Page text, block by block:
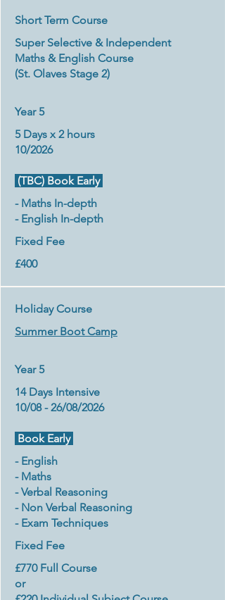
Short Term Course
Super Selective & Independent
Maths & English Course
(St. Olaves Stage 2)
Year 5
5 Days x 2 hours
10/2026
(TBC) Book Early
- Maths In-depth
- English In-depth
Fixed Fee
£400
Holiday Course
Summer Boot Camp
Year 5
14 Days Intensive
10/08 - 26/08/2026
Book Early
- English
- Maths
- Verbal Reasoning
- Non Verbal Reasoning
- Exam Techniques
Fixed Fee
£770 Full Course
or